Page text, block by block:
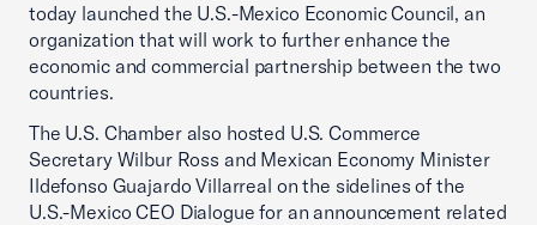
today launched the U.S.-Mexico Economic Council, an
organization that will work to further enhance the
economic and commercial partnership between the two
countries.
The U.S. Chamber also hosted U.S. Commerce
Secretary Wilbur Ross and Mexican Economy Minister
Ildefonso Guajardo Villarreal on the sidelines of the
U.S.-Mexico CEO Dialogue for an announcement related